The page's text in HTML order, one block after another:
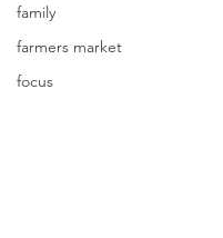
family
farmers market
focus